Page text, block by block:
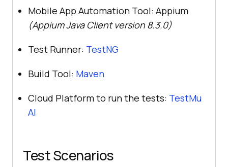
Mobile App Automation Tool: Appium
(Appium Java Client version 8.3.0)
Test Runner: TestNG
Build Tool: Maven
Cloud Platform to run the tests: TestMu
AI
Test Scenarios